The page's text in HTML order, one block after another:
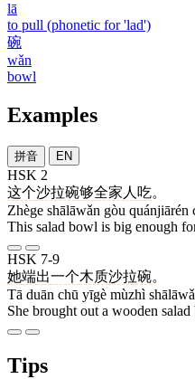
lā
to pull (phonetic for 'lad')
碗
wǎn
bowl
Examples
拼音 EN
HSK 2
这个沙拉碗够全家人 吃。
Zhège shālāwǎn gòu quánjiārén
This salad bowl is big enough
HSK 7-9
她端出一个木质沙拉碗。
Tā duān chū yīgè mùzhì
She brought out a wooden
Tips